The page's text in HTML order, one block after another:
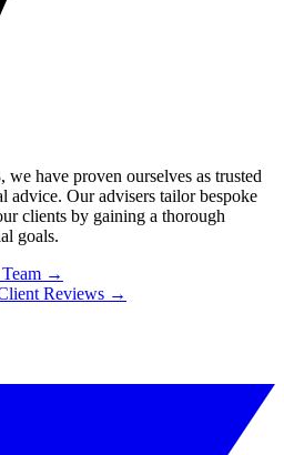
have proven ourselves as trusted
advice. Our advisers tailor bespoke
clients by gaining a thorough
goals.
→
Reviews →